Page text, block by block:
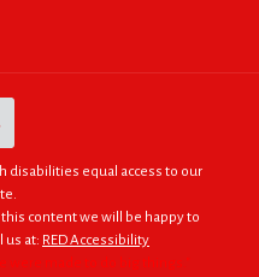
disabilities equal access to our
content we will be happy to
us at: RED Accessibility
were made to do big things."